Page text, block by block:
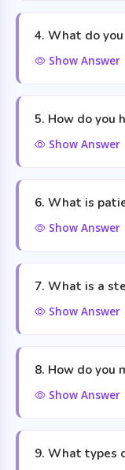
4. What do
Show Answer
5. How do you
Show Answer
6. What is
Show Answer
7. What is a
Show Answer
8. How do you
Show Answer
9. What types